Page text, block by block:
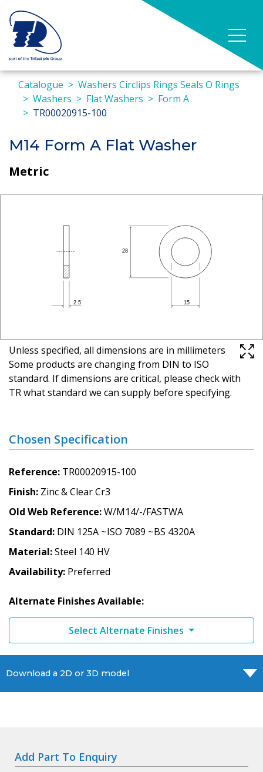
Catalogue
Washers Circlips Rings Seals O Rings
Washers
Flat Washers
Form A
TR00020915-100
M14 Form A Flat Washer
Metric
Unless specified, all dimensions are in millimeters
Some products are changing from DIN to ISO
standard. If dimensions are critical, please check with
TR what standard we can supply before specifying.
Chosen Specification
Reference TR00020915-100
Finish Zinc & Clear Cr3
Old Web Reference W/M14/-/FASTWA
Standard DIN 125A ~ISO 7089 ~BS 4320A
Material Steel 140 HV
Availability Preferred
Alternate Finishes Available:
Select Alternate Finishes
Download a 2D or 3D model
Add Part To Enquiry